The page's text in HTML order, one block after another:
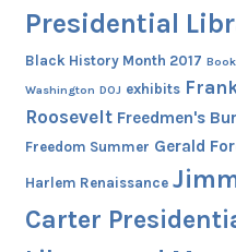
Presidential
Black History Month 2017
Washington DOJ exhibits
Roosevelt Freedmen's
Freedom Summer Gerald
Harlem Renaissance
Carter